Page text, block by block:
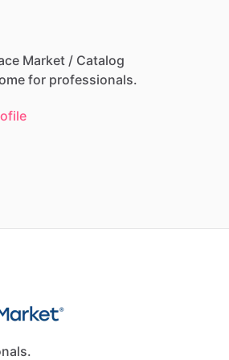
Market / Catalog
for professionals.